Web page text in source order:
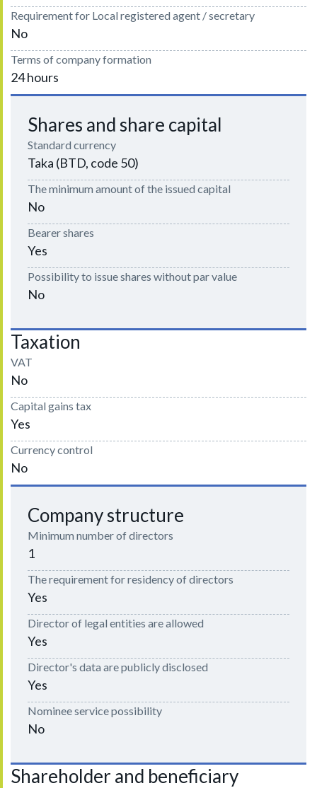
Requirement for Local registered agent / secretary
No
Terms of company formation
24 hours
Shares and share capital
Standard currency
Taka (BTD, code 50)
The minimum amount of the issued capital
No
Bearer shares
Yes
Possibility to issue shares without par value
No
Taxation
VAT
No
Capital gains tax
Yes
Currency control
No
Company structure
Minimum number of directors
1
The requirement for residency of directors
Yes
Director of legal entities are allowed
Yes
Director's data are publicly disclosed
Yes
Nominee service possibility
No
Shareholder and beneficiary